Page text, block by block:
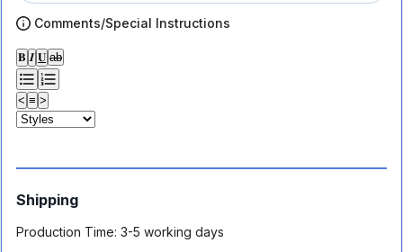
Comments/Special Instructions
𝐁 𝑰 𝐔 ab
< ≡ >
Shipping
Production Time: 3-5 working days